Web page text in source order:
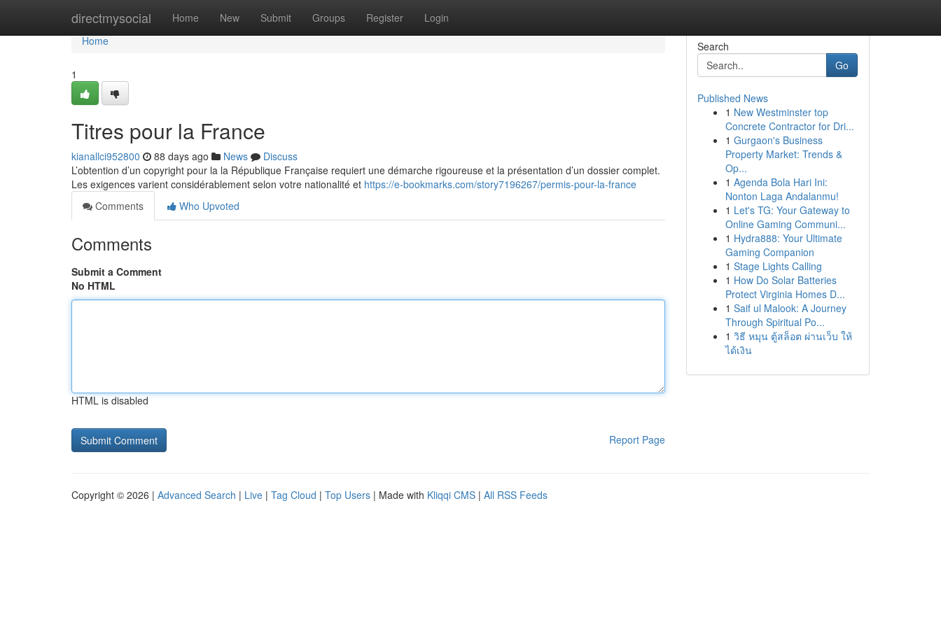
directmysocial Home New Submit Groups Register Login
Home
Home
1
Titres pour la France
kianallci952800 88 days ago News
Discuss
L’obtention d’un copyright pour la la République Française requiert une démarche rigoureuse et la présentation d’un dossier complet.
Les exigences varient considérablement selon votre nationalité et https://e-bookmarks.com/story7196267/permis-pour-la-france
Comments
Who Upvoted
Comments
Submit a Comment
No HTML
HTML is disabled
Report Page
Search
Go
Published News
1 New Westminster top
Concrete Contractor for Dri...
1 Gurgaon's Business
Property Market: Trends &
Op...
1 Agenda Bola Hari Ini:
Nonton Laga Andalanmu!
1 Let's TG: Your Gateway to
Online Gaming Communi...
1 Hydra888: Your Ultimate
Gaming Companion
1 Stage Lights Calling
1 How Do Solar Batteries
Protect Virginia Homes D...
1 Saif ul Malook: A Journey
Through Spiritual Po...
1 วิธี หมุน ตู้สล็อต ผ่านเว็บ ให้
ได้เงิน
Copyright © 2026 | Advanced Search | Live | Tag Cloud | Top Users | Made with Kliqqi CMS | All RSS Feeds